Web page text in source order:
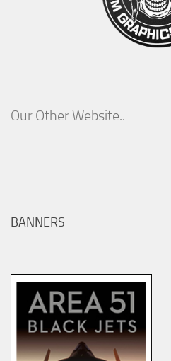
Our Other Website..
BANNERS